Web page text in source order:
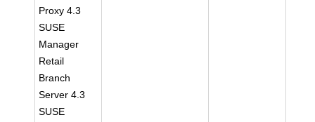
Proxy 4.3
SUSE
Manager
Retail
Branch
Server 4.3
SUSE